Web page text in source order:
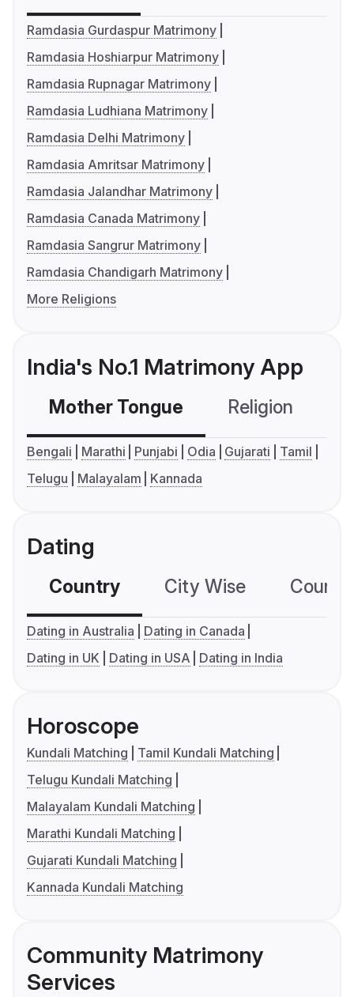
Ramdasia Gurdaspur Matrimony
Ramdasia Hoshiarpur Matrimony
Ramdasia Rupnagar Matrimony
Ramdasia Ludhiana Matrimony
Ramdasia Delhi Matrimony
Ramdasia Amritsar Matrimony
Ramdasia Jalandhar Matrimony
Ramdasia Canada Matrimony
Ramdasia Sangrur Matrimony
Ramdasia Chandigarh Matrimony
More Religions
India's No.1 Matrimony App
Mother Tongue Religion
Bengali Marathi Punjabi Odia Gujarati
Tamil
Telugu
Malayalam Kannada
Dating
Country City Wise
Dating in Australia
Dating in Canada
Dating in UK
Dating in USA Dating in India
Horoscope
Kundali Matching
Tamil Kundali Matching
Telugu Kundali Matching
Malayalam Kundali Matching
Marathi Kundali Matching
Gujarati Kundali Matching
Kannada Kundali Matching
Community Matrimony
Services